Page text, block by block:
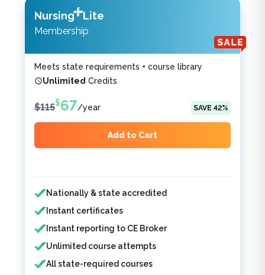
Nursing Lite
Membership
Meets state requirements + course library
Unlimited Credits
$115$67/year SAVE 42%
Add to Cart
Features included
Nationally & state accredited
Instant certificates
Instant reporting to CE Broker
Unlimited course attempts
All state-required courses
Features not included